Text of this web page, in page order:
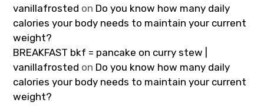
vanillafrosted on Do you know how many daily
calories your body needs to maintain your current
weight?
BREAKFAST bkf = pancake on curry stew |
vanillafrosted on Do you know how many daily
calories your body needs to maintain your current
weight?